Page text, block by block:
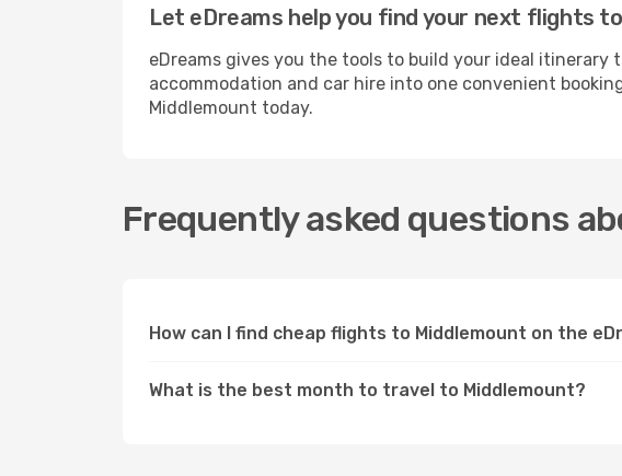
Let eDreams help you find your next flights
eDreams gives you the tools to build your ideal
accommodation and car hire into one convenient
Middlemount today.
Frequently asked questions
How can I find cheap flights to Middlemount on the
What is the best month to travel to Middlemount?